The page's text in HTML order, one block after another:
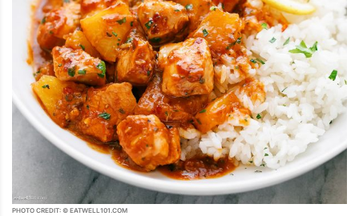
PHOTO CREDIT: © EATWELL101.COM